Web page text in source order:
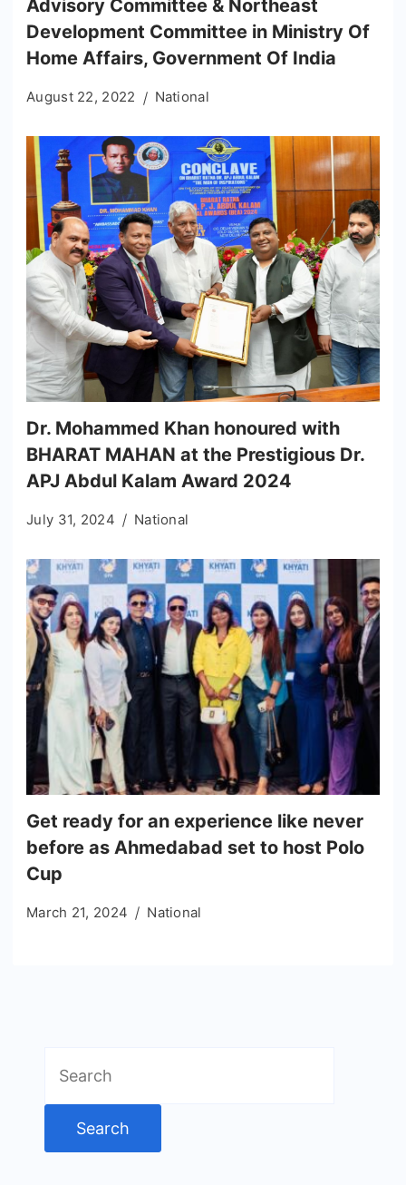
Advisory Committee & Northeast
Development Committee in Ministry Of
Home Affairs, Government Of India
August 22, 2022 National
Dr. Mohammed Khan honoured with
BHARAT MAHAN at the Prestigious Dr.
APJ Abdul Kalam Award 2024
July 31, 2024 National
Get ready for an experience like never
before as Ahmedabad set to host Polo
Cup
March 21, 2024 National
for: